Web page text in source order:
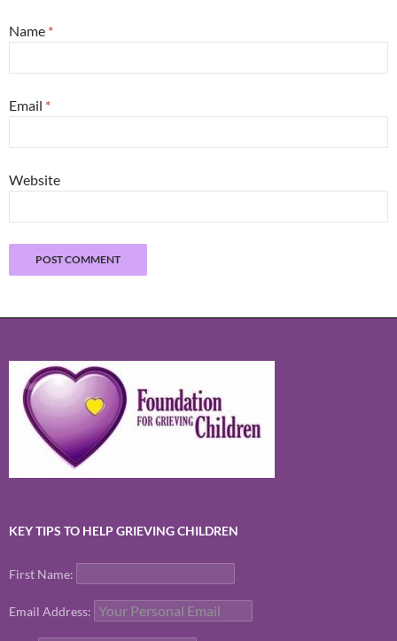
Name *
Email *
Website
KEY TIPS TO HELP GRIEVING CHILDREN
First Name:
Email Address: